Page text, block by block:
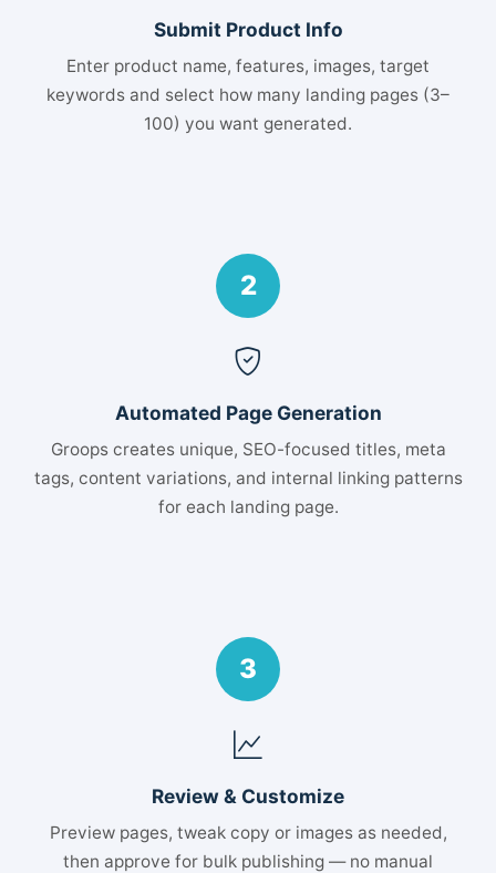
Submit Product Info
Enter product name, features, images, target
keywords and select how many landing pages (3–
100) you want generated.
2
Automated Page Generation
Groops creates unique, SEO-focused titles, meta
tags, content variations, and internal linking patterns
for each landing page.
3
Review & Customize
Preview pages, tweak copy or images as needed,
then approve for bulk publishing — no manual